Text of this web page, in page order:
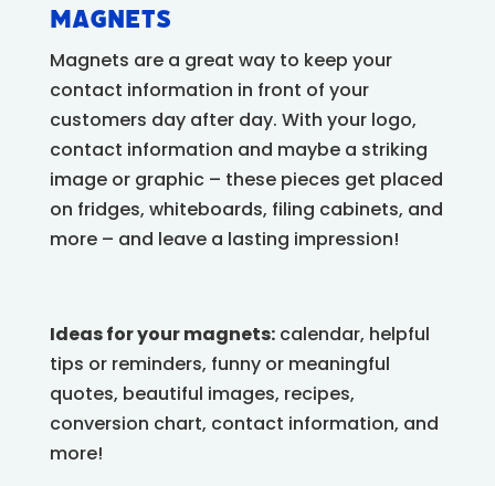
Magnets
Magnets are a great way to keep your
contact information in front of your
customers day after day. With your logo,
contact information and maybe a striking
image or graphic – these pieces get placed
on fridges, whiteboards, filing cabinets, and
more – and leave a lasting impression!
Ideas for your magnets: calendar, helpful
tips or reminders, funny or meaningful
quotes, beautiful images, recipes,
conversion chart, contact information, and
more!